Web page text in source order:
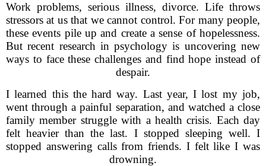
Work problems, serious illness, divorce. Life throws
stressors at us that we cannot control. For many people,
these events pile up and create a sense of hopelessness.
But recent research in psychology is uncovering new
ways to face these challenges and find hope instead of
despair.
I learned this the hard way. Last year, I lost my job,
went through a painful separation, and watched a close
family member struggle with a health crisis. Each day
felt heavier than the last. I stopped sleeping well. I
stopped answering calls from friends. I felt like I was
drowning.